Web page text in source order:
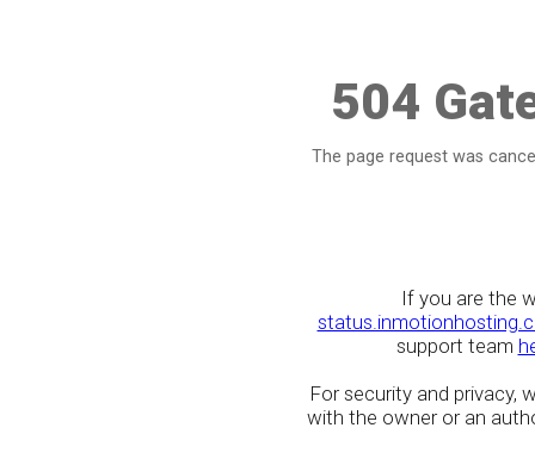
504
The page request was
If you are the
support team
For security and privacy,
with the owner or an